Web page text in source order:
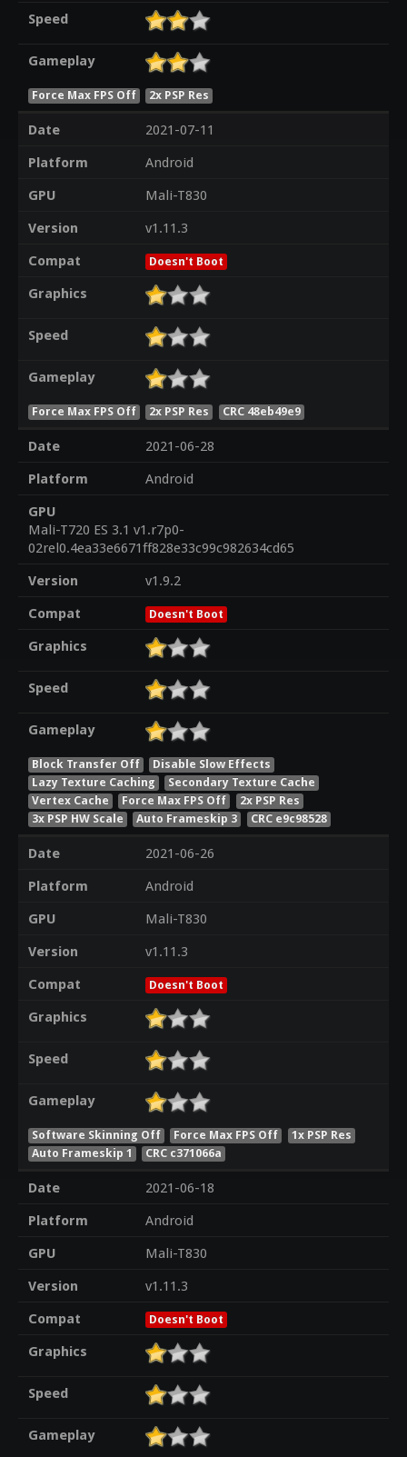
Speed
Gameplay
Force Max FPS Off 2x PSP Res
Date
2021-07-11
Platform
Android
GPU
Mali-T830
Version
v1.11.3
Compat
Doesn't Boot
Graphics
Speed
Gameplay
Force Max FPS Off 2x PSP Res CRC 48eb49e9
Date
2021-06-28
Platform
Android
GPU
Mali-T720 ES 3.1 v1.r7p0-
02rel0.4ea33e6671ff828e33c99c982634cd65
Version
v1.9.2
Compat
Doesn't Boot
Graphics
Speed
Gameplay
Block Transfer Off
Disable Slow Effects
Lazy Texture Caching
Secondary Texture Cache
Vertex Cache
Force Max FPS Off
2x PSP Res
3x PSP HW Scale
Auto Frameskip 3 CRC e9c98528
Date
2021-06-26
Platform
Android
GPU
Mali-T830
Version
v1.11.3
Compat
Doesn't Boot
Graphics
Speed
Gameplay
Software Skinning Off Force Max FPS Off
1x PSP Res
Auto Frameskip 1
CRC c371066a
Date
2021-06-18
Platform
Android
GPU
Mali-T830
Version
v1.11.3
Compat
Doesn't Boot
Graphics
Speed
Gameplay